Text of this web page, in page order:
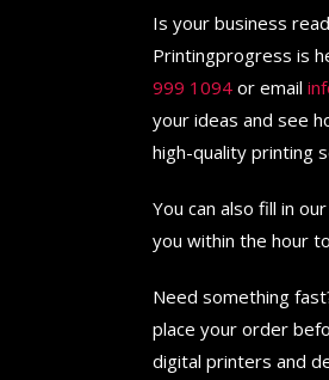
Is your business
Printingprogress is
999 1094or email
your ideas and see
high-quality printing
You can also fill in
you within the hour
Need something
place your order
digital printers and